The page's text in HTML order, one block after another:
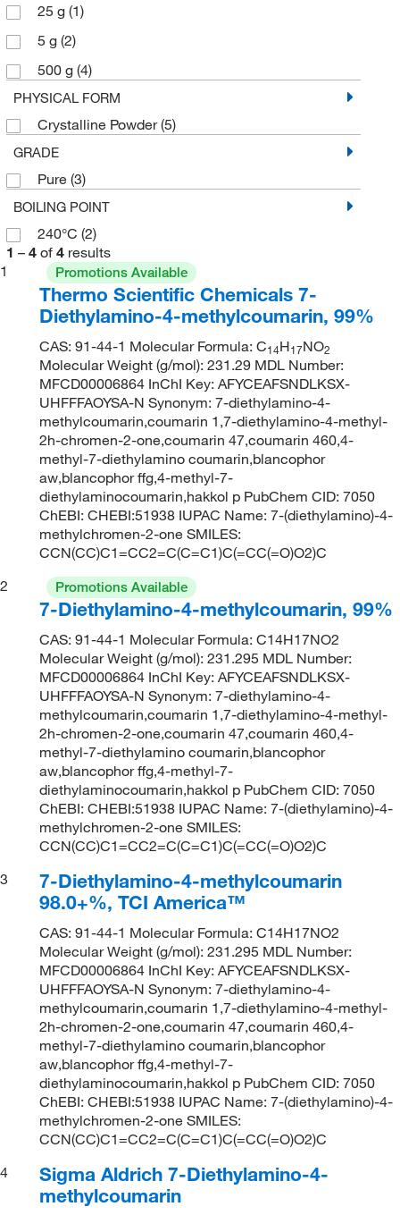
25 g (1)
5 g (2)
500 g (4)
PHYSICAL FORM
Crystalline Powder(5)
GRADE
Pure (3)
BOILING POINT
240°C (2)
1 – 4 of 4 results
1
Promotions Available
Thermo Scientific Chemicals 7-
Diethylamino-4-methylcoumarin, 99%
CAS: 91-44-1 Molecular Formula: C14H17NO2
Molecular Weight (g/mol): 231.29 MDL Number:
MFCD00006864 InChI Key: AFYCEAFSNDLKSX-
UHFFFAOYSA-N Synonym: 7-diethylamino-4-
methylcoumarin,coumarin 1,7-diethylamino-4-methyl-
2h-chromen-2-one,coumarin 47,coumarin 460,4-
methyl-7-diethylamino coumarin,blancophor
aw,blancophor ffg,4-methyl-7-
diethylaminocoumarin,hakkol p PubChem CID: 7050
ChEBI: CHEBI:51938 IUPAC Name: 7-(diethylamino)-4-
methylchromen-2-one SMILES:
CCN(CC)C1=CC2=C(C=C1)C(=CC(=O)O2)C
2
Promotions Available
7-Diethylamino-4-methylcoumarin, 99%
CAS: 91-44-1 Molecular Formula: C14H17NO2
Molecular Weight (g/mol): 231.295 MDL Number:
MFCD00006864 InChI Key: AFYCEAFSNDLKSX-
UHFFFAOYSA-N Synonym: 7-diethylamino-4-
methylcoumarin,coumarin 1,7-diethylamino-4-methyl-
2h-chromen-2-one,coumarin 47,coumarin 460,4-
methyl-7-diethylamino coumarin,blancophor
aw,blancophor ffg,4-methyl-7-
diethylaminocoumarin,hakkol p PubChem CID: 7050
ChEBI: CHEBI:51938 IUPAC Name: 7-(diethylamino)-4-
methylchromen-2-one SMILES:
CCN(CC)C1=CC2=C(C=C1)C(=CC(=O)O2)C
3
7-Diethylamino-4-methylcoumarin
98.0+%, TCI America™
CAS: 91-44-1 Molecular Formula: C14H17NO2
Molecular Weight (g/mol): 231.295 MDL Number:
MFCD00006864 InChI Key: AFYCEAFSNDLKSX-
UHFFFAOYSA-N Synonym: 7-diethylamino-4-
methylcoumarin,coumarin 1,7-diethylamino-4-methyl-
2h-chromen-2-one,coumarin 47,coumarin 460,4-
methyl-7-diethylamino coumarin,blancophor
aw,blancophor ffg,4-methyl-7-
diethylaminocoumarin,hakkol p PubChem CID: 7050
ChEBI: CHEBI:51938 IUPAC Name: 7-(diethylamino)-4-
methylchromen-2-one SMILES:
CCN(CC)C1=CC2=C(C=C1)C(=CC(=O)O2)C
4
Sigma Aldrich 7-Diethylamino-4-
methylcoumarin